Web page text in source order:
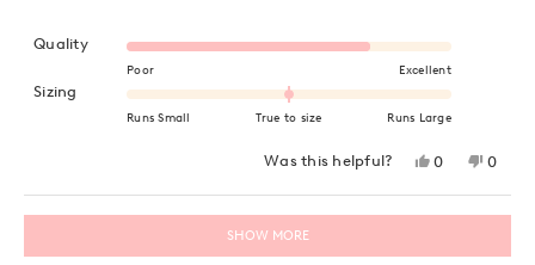
about
this
review
QualityRated 4.0 on a scale of 1 to 5
Poor Excellent
Sizing Rated 0.0 on a scale of minus 2 to 2
Runs Small True to size Runs Large
Was this helpful?
Yes,
review
was
0
voted
No,
review
was
0
voted
Loading...
SHOW MORE